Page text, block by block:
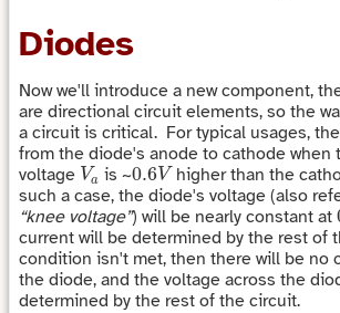
Diodes
Now we'll introduce a new component,
are directional circuit elements, so the
a circuit is critical. For typical usages,
from the diode's anode to cathode when
voltage Va
Vais ~0.6V
0.6Vhigher than the
such a case, the diode's voltage (also
“knee voltage”) will be nearly constant at
current will be determined by the rest of
condition isn't met, then there will be no
the diode, and the voltage across the
determined by the rest of the circuit.